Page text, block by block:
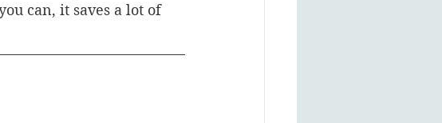
can, it saves a lot of